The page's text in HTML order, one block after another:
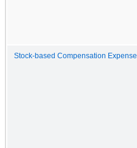
Stock-based Compensation Expense